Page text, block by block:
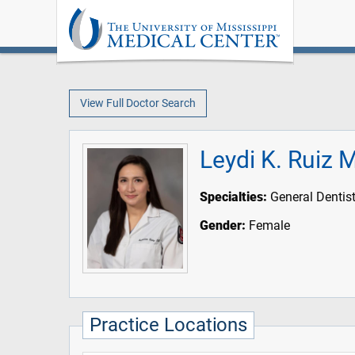
View Full Doctor Search
Leydi K. Ruiz
Specialties: General
Gender: Female
Practice Locations